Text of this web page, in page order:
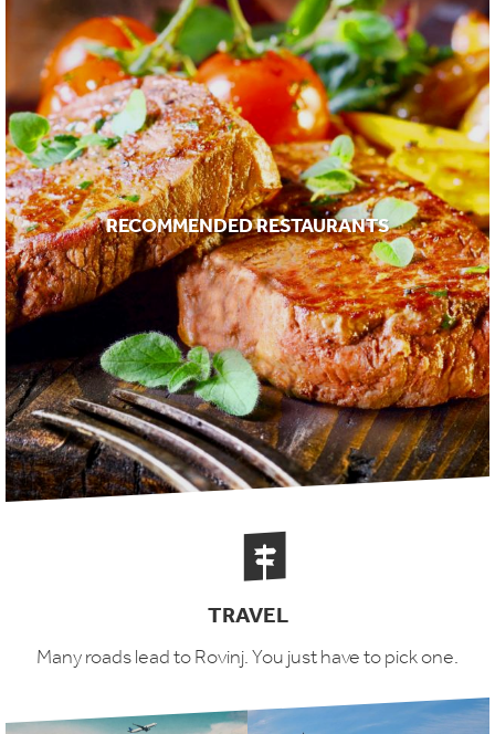
RECOMMENDED RESTAURANTS
TRAVEL
Many roads lead to Rovinj. You just have to pick one.